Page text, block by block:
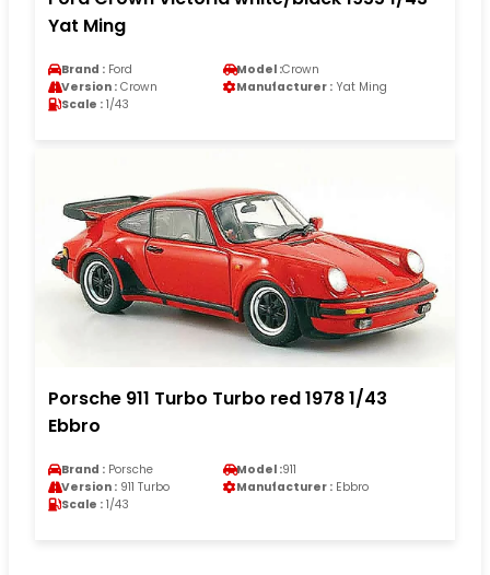
Yat Ming
Brand : Ford Model :Crown
Version : Crown Manufacturer : Yat Ming
Scale : 1/43
Porsche 911 Turbo Turbo red 1978 1/43
Ebbro
Brand : Porsche Model :911
Version : 911 Turbo Manufacturer : Ebbro
Scale : 1/43